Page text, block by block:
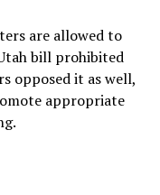
are allowed to
bill prohibited
opposed it as well,
appropriate